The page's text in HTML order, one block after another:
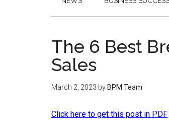
The 6 Best
Sales
March 2, 2023 by BPM Team
Click here to get this post in PDF